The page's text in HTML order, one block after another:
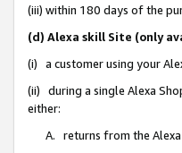
(iii) within 180 days of the
(d) Alexa skill Site (only
(i) a customer using your
(ii) during a single Alexa
either:
A. returns from the